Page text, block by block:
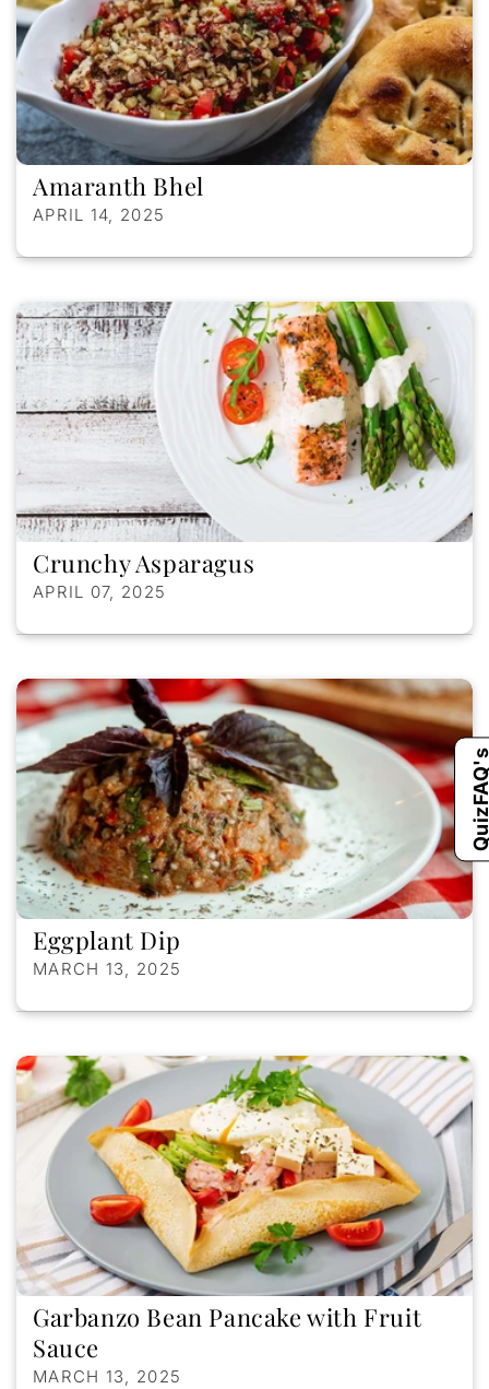
APRIL 14, 2025
Amaranth Bhel
APRIL 07, 2025
Crunchy Asparagus
MARCH 13, 2025
Eggplant Dip
MARCH 13, 2025
Garbanzo Bean Pancake with Fruit
Sauce